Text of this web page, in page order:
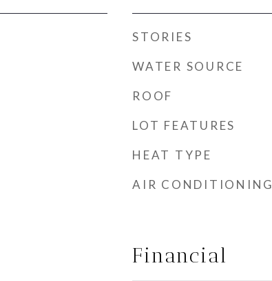
STORIES
WATER SOURCE
ROOF
LOT FEATURES
HEAT TYPE
AIR CONDITIONING
Financial